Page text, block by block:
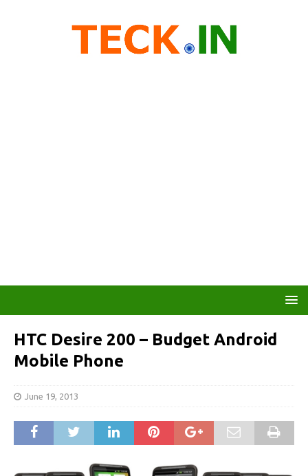
HTC Desire 200 – Budget Android
Mobile Phone
June 19, 2013